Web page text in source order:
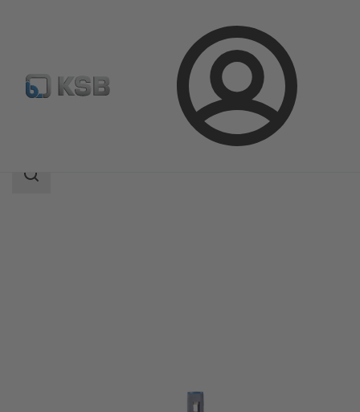
Login
Product Catalogue BOA-Compact
Search